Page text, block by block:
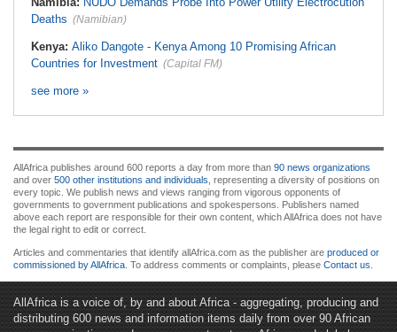
Deaths (Namibian)
Kenya: Aliko Dangote - Kenya Among 10 Promising African
Countries for Investment (Capital FM)
see more »
AllAfrica publishes around 600 reports a day from more than 90 news organizations
and over 500 other institutions and individuals , representing a diversity of positions on
every topic. We publish news and views ranging from vigorous opponents of
governments to government publications and spokespersons. Publishers named
above each report are responsible for their own content, which AllAfrica does not have
the legal right to edit or correct.
Articles and commentaries that identify allAfrica.com as the publisher are produced or
commissioned by AllAfrica . To address comments or complaints, please Contact us
AllAfrica is a voice of, by and about Africa - aggregating, producing and
distributing 600 news and information items daily from over 90 African